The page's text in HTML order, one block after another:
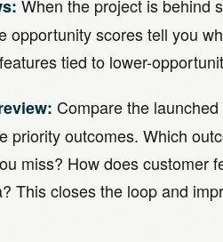
When the project is behind
opportunity scores tell you
tied to lower-
Compare the launched
priority outcomes. Which
miss? How does customer
This closes the loop and